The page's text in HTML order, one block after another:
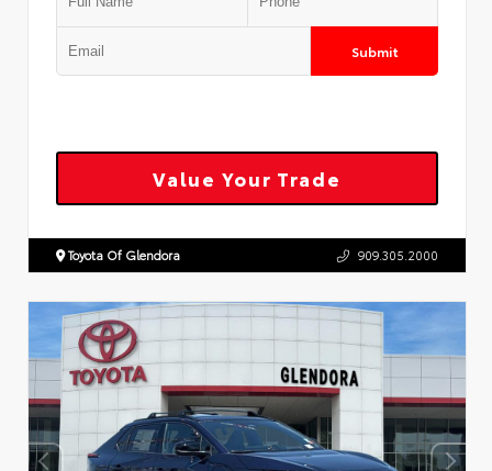
Submit
Value Your Trade
Toyota Of Glendora 909.305.2000